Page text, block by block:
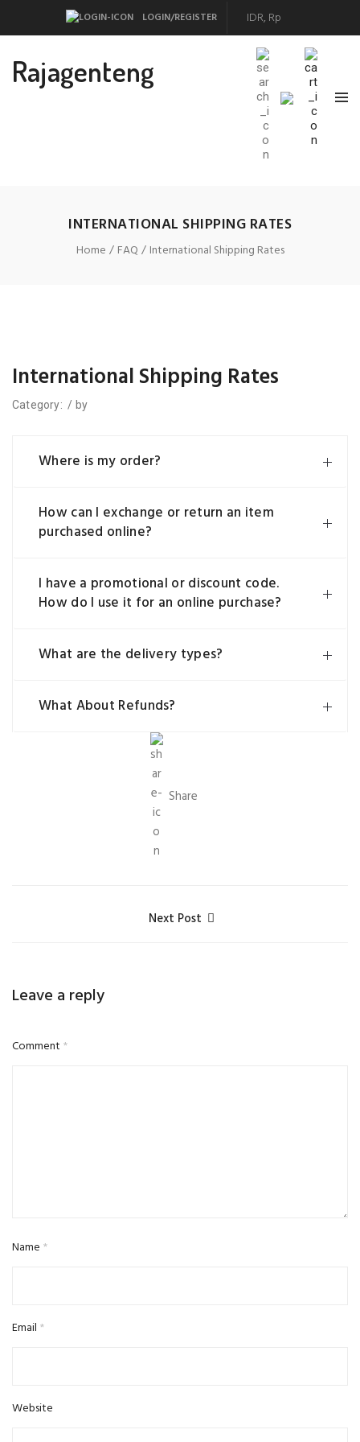
LOGIN/REGISTER
Rajagenteng
INTERNATIONAL SHIPPING RATES
Home FAQ International Shipping Rates
International Shipping Rates
Category: / by
Where is my order?
How can I exchange or return an item
purchased online?
I have a promotional or discount code.
How do I use it for an online purchase?
What are the delivery types?
What About Refunds?
Share
Next Post
Leave a reply
Comment *
Name *
Email *
Website